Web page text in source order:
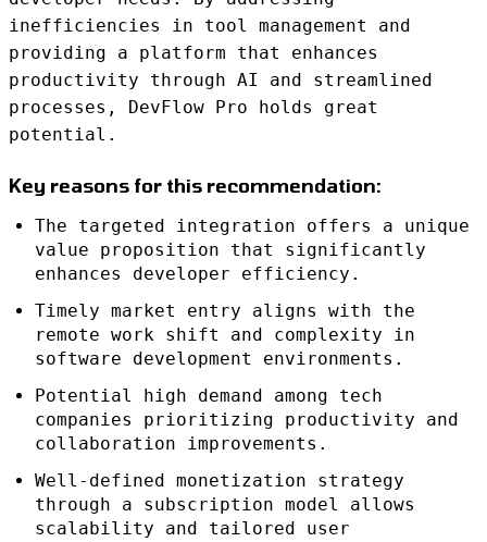
inefficiencies in tool management and
providing a platform that enhances
productivity through AI and streamlined
processes, DevFlow Pro holds great
potential.
Key reasons for this recommendation:
The targeted integration offers a unique
value proposition that significantly
enhances developer efficiency.
Timely market entry aligns with the
remote work shift and complexity in
software development environments.
Potential high demand among tech
companies prioritizing productivity and
collaboration improvements.
Well-defined monetization strategy
through a subscription model allows
scalability and tailored user